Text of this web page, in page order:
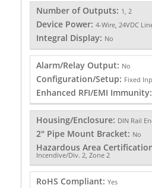
Number of Outputs: 1, 2
Device Power: 4-Wire, 24VDC
Integral Display: No
Alarm/Relay Output: No
Configuration/Setup: Fixed
Enhanced RFI/EMI Immunity:
Housing/Enclosure: DIN Rail
2" Pipe Mount Bracket: No
Hazardous Area
Incendive/Div. 2, Zone 2
RoHS Compliant: Yes